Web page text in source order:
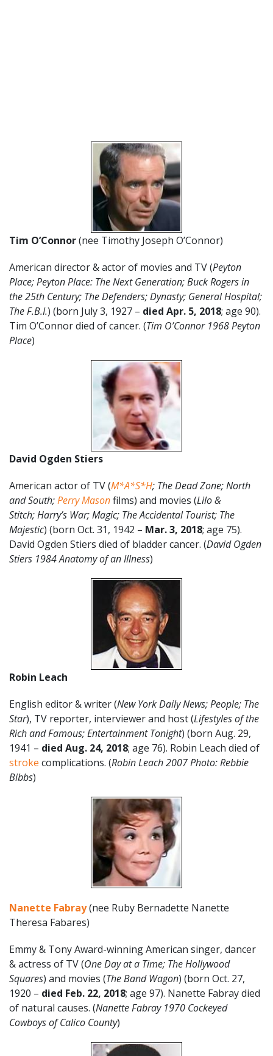
Tim O’Connor(nee Timothy Joseph O’Connor)
American director & actor of movies and TV (Peyton
Place; Peyton Place: The Next Generation; Buck Rogers in
the 25th Century; The Defenders; Dynasty; General Hospital;
The F.B.I.) (born July 3, 1927 – died Apr. 5, 2018; age 90).
Tim O’Connor died of cancer. (Tim O’Connor 1968 Peyton
Place)
David Ogden Stiers
American actor of TV (M*A*S*H; The Dead Zone; North
and South;Perry Masonfilms) and movies (Lilo &
Stitch; Harry’s War; Magic; The Accidental Tourist; The
Majestic) (born Oct. 31, 1942 – Mar. 3, 2018; age 75).
David Ogden Stiers died of bladder cancer. (David Ogden
Stiers 1984 Anatomy of an Illness)
Robin Leach
English editor & writer (New York Daily News; People; The
Star), TV reporter, interviewer and host (Lifestyles of the
Rich and Famous; Entertainment Tonight) (born Aug. 29,
1941 – died Aug. 24, 2018; age 76). Robin Leach died of
stroke complications. (Robin Leach 2007 Photo: Rebbie
Bibbs)
Nanette Fabray(nee Ruby Bernadette Nanette
Theresa Fabares)
Emmy & Tony Award-winning American singer, dancer
& actress of TV (One Day at a Time; The Hollywood
Squares) and movies (The Band Wagon) (born Oct. 27,
1920 – died Feb. 22, 2018; age 97). Nanette Fabray died
of natural causes. (Nanette Fabray 1970 Cockeyed
Cowboys of Calico County)